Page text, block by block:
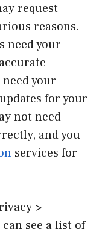
request
reasons.
need your
your
for your
not need
and you
services for
>
see a list of